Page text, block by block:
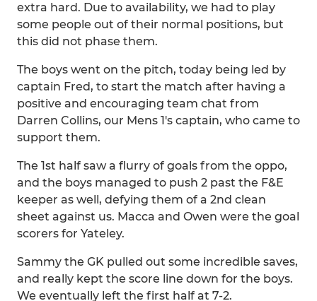
extra hard. Due to availability, we had to play
some people out of their normal positions, but
this did not phase them.
The boys went on the pitch, today being led by
captain Fred, to start the match after having a
positive and encouraging team chat from
Darren Collins, our Mens 1's captain, who came to
support them.
The 1st half saw a flurry of goals from the oppo,
and the boys managed to push 2 past the F&E
keeper as well, defying them of a 2nd clean
sheet against us. Macca and Owen were the goal
scorers for Yateley.
Sammy the GK pulled out some incredible saves,
and really kept the score line down for the boys.
We eventually left the first half at 7-2.